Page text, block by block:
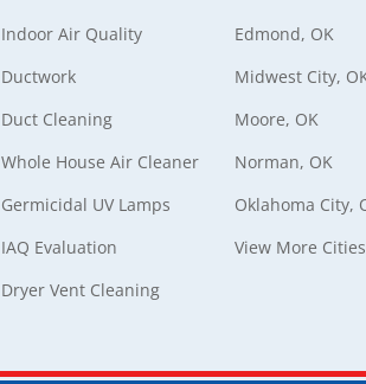
Indoor Air Quality
Ductwork
Duct Cleaning
Whole House Air Cleaner
Germicidal UV Lamps
IAQ Evaluation
Dryer Vent Cleaning
Edmond, OK
Midwest City,
Moore, OK
Norman, OK
Oklahoma City,
View More